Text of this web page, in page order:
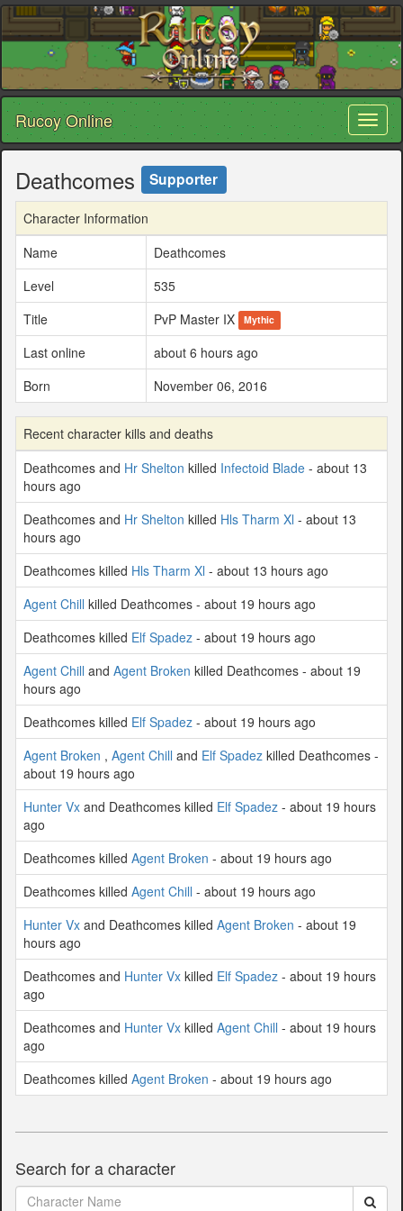
Rucoy Online
Deathcomes Supporter
Character Information
Name
Deathcomes
Level
535
Title
PvP Master IX Mythic
Last online
about 6 hours ago
Born
November 06, 2016
Recent character kills and deaths
Deathcomes and Hr Shelton killed Infectoid Blade - about 13
hours ago
Deathcomes and Hr Shelton killed Hls Tharm Xl - about 13
hours ago
Deathcomes killed Hls Tharm Xl - about 13 hours ago
Agent Chill killed Deathcomes - about 19 hours ago
Deathcomes killed Elf Spadez - about 19 hours ago
Agent Chill and Agent Broken killed Deathcomes - about 19
hours ago
Deathcomes killed Elf Spadez - about 19 hours ago
Agent Broken , Agent Chill and Elf Spadez killed Deathcomes -
about 19 hours ago
Hunter Vx and Deathcomes killed Elf Spadez - about 19 hours
ago
Deathcomes killed Agent Broken - about 19 hours ago
Deathcomes killed Agent Chill - about 19 hours ago
Hunter Vx and Deathcomes killed Agent Broken - about 19
hours ago
Deathcomes and Hunter Vx killed Elf Spadez - about 19 hours
ago
Deathcomes and Hunter Vx killed Agent Chill - about 19 hours
ago
Deathcomes killed Agent Broken - about 19 hours ago
Search for a character